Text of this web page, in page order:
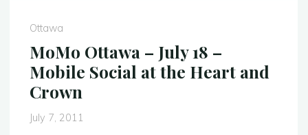
Don’t
break
Ottawa
MoMo Ottawa – July 18 –
Mobile Social at the Heart and
Crown
July 7, 2011